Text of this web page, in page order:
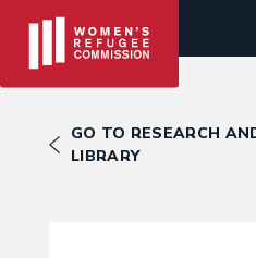
GO TO RESEARCH
LIBRARY